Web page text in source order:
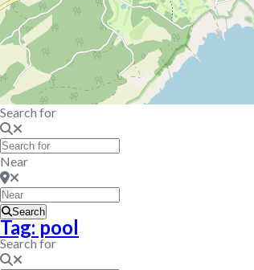
Search for
Near
Search
Tag: pool
Search for